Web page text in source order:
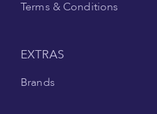
Terms & Conditions
EXTRAS
Brands